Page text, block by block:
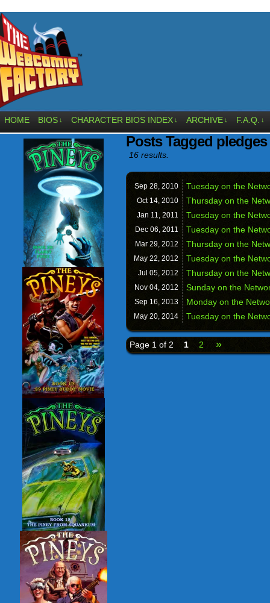
HOME BIOS ↓ CHARACTER BIOS INDEX ↓ ARCHIVE ↓ F.A.Q. ↓
Posts Tagged pledges
16 results.
Sep 28, 2010 Tuesday on the
Oct 14, 2010 Thursday on the
Jan 11, 2011 Tuesday on the
Dec 06, 2011 Tuesday on the
Mar 29, 2012 Thursday on the
May 22, 2012 Tuesday on the
Jul 05, 2012 Thursday on the
Nov 04, 2012 Sunday on the
Sep 16, 2013 Monday on the
May 20, 2014 Tuesday on the
Page 1 of 2 1 2 »